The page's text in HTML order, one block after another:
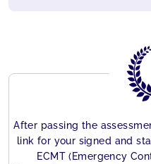
After passing the
link for your signed and
ECMT (Emergency